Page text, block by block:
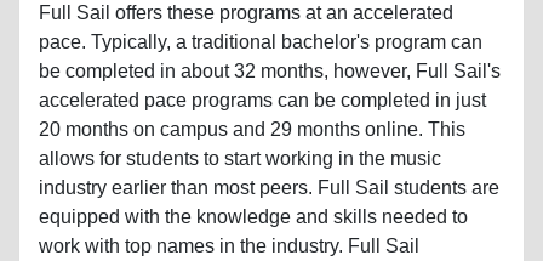
Full Sail offers these programs at an accelerated
pace. Typically, a traditional bachelor's program can
be completed in about 32 months, however, Full Sail's
accelerated pace programs can be completed in just
20 months on campus and 29 months online. This
allows for students to start working in the music
industry earlier than most peers. Full Sail students are
equipped with the knowledge and skills needed to
work with top names in the industry. Full Sail